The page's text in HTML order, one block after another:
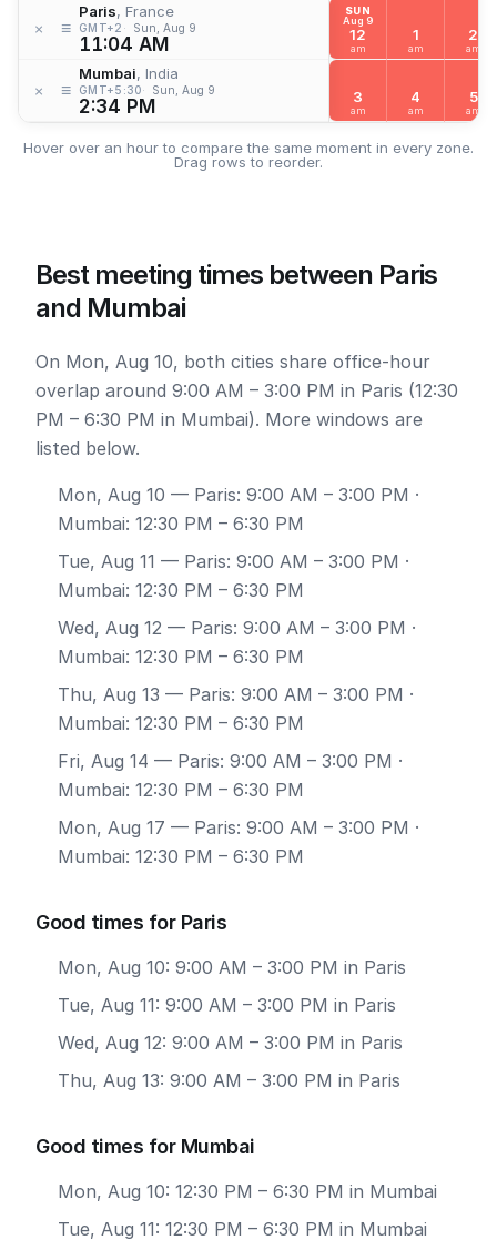
× ≡
Paris, France
GMT+2 Sun, Aug 9
11:04 AM
× ≡
Mumbai, India
GMT+5:30 Sun, Aug 9
2:34 PM
SUN
Aug 9
12
am
1
am
2
am
3
am
4
am
5
am
Hover over an hour to compare the same moment in every zone.
Drag rows to reorder.
Best meeting times between Paris
and Mumbai
On Mon, Aug 10, both cities share office-hour
overlap around 9:00 AM – 3:00 PM in Paris (12:30
PM – 6:30 PM in Mumbai). More windows are
listed below.
Mon, Aug 10 — Paris: 9:00 AM – 3:00 PM ·
Mumbai: 12:30 PM – 6:30 PM
Tue, Aug 11 — Paris: 9:00 AM – 3:00 PM ·
Mumbai: 12:30 PM – 6:30 PM
Wed, Aug 12 — Paris: 9:00 AM – 3:00 PM ·
Mumbai: 12:30 PM – 6:30 PM
Thu, Aug 13 — Paris: 9:00 AM – 3:00 PM ·
Mumbai: 12:30 PM – 6:30 PM
Fri, Aug 14 — Paris: 9:00 AM – 3:00 PM ·
Mumbai: 12:30 PM – 6:30 PM
Mon, Aug 17 — Paris: 9:00 AM – 3:00 PM ·
Mumbai: 12:30 PM – 6:30 PM
Good times for Paris
Mon, Aug 10: 9:00 AM – 3:00 PM in Paris
Tue, Aug 11: 9:00 AM – 3:00 PM in Paris
Wed, Aug 12: 9:00 AM – 3:00 PM in Paris
Thu, Aug 13: 9:00 AM – 3:00 PM in Paris
Good times for Mumbai
Mon, Aug 10: 12:30 PM – 6:30 PM in Mumbai
Tue, Aug 11: 12:30 PM – 6:30 PM in Mumbai